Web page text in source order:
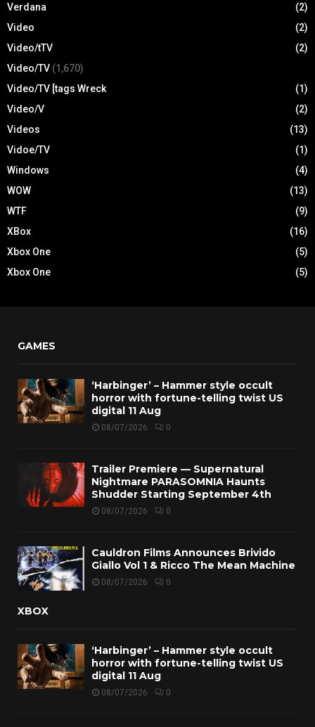
Verdana
(2)
Video
(2)
Video/tTV
(2)
Video/TV (1,670)
Video/TV [tags Wreck
(1)
Video/V
(2)
Videos
(13)
Vidoe/TV
(1)
Windows
(4)
WOW
(13)
WTF
(9)
XBox
(16)
Xbox One
(5)
Xbox One
(5)
GAMES
‘Harbinger’ – Hammer style occult
horror with fortune-telling twist US
digital 11 Aug
08/07/2026 0
Trailer Premiere — Supernatural
Nightmare PARASOMNIA Haunts
Shudder Starting September 4th
08/07/2026 0
Cauldron Films Announces Brivido
Giallo Vol 1 & Ricco The Mean Machine
08/07/2026 0
XBOX
‘Harbinger’ – Hammer style occult
horror with fortune-telling twist US
digital 11 Aug
08/07/2026 0